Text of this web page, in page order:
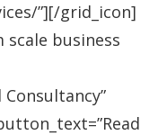
”][/grid_icon]
scale business